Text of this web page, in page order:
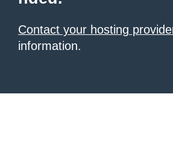
Contact your hosting
information.